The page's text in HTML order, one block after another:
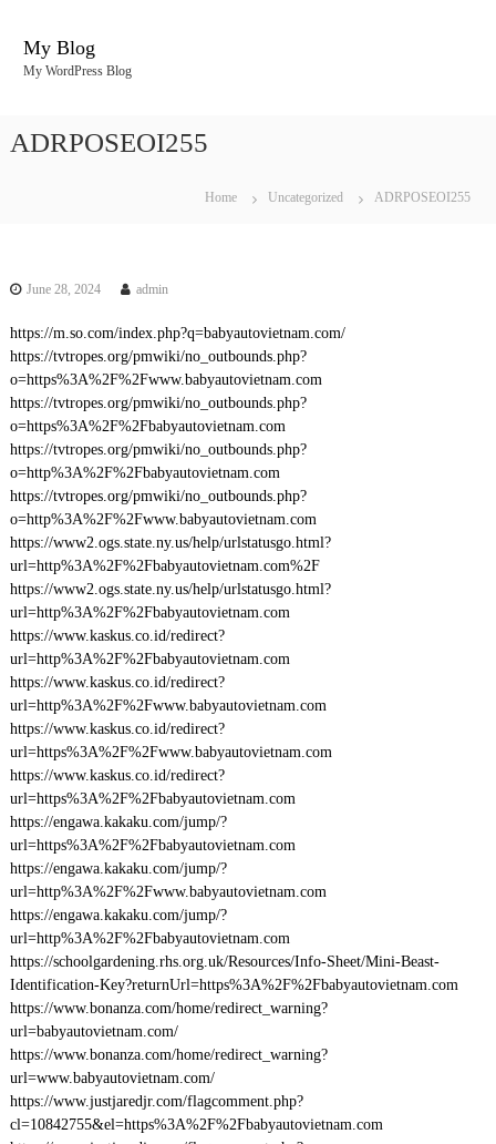
My Blog
My WordPress Blog
ADRPOSEOI255
Home Uncategorized ADRPOSEOI255
June 28, 2024 admin
https://m.so.com/index.php?q=babyautovietnam.com/
https://tvtropes.org/pmwiki/no_outbounds.php?
o=https%3A%2F%2Fwww.babyautovietnam.com
https://tvtropes.org/pmwiki/no_outbounds.php?
o=https%3A%2F%2Fbabyautovietnam.com
https://tvtropes.org/pmwiki/no_outbounds.php?
o=http%3A%2F%2Fbabyautovietnam.com
https://tvtropes.org/pmwiki/no_outbounds.php?
o=http%3A%2F%2Fwww.babyautovietnam.com
https://www2.ogs.state.ny.us/help/urlstatusgo.html?
url=http%3A%2F%2Fbabyautovietnam.com%2F
https://www2.ogs.state.ny.us/help/urlstatusgo.html?
url=http%3A%2F%2Fbabyautovietnam.com
https://www.kaskus.co.id/redirect?
url=http%3A%2F%2Fbabyautovietnam.com
https://www.kaskus.co.id/redirect?
url=http%3A%2F%2Fwww.babyautovietnam.com
https://www.kaskus.co.id/redirect?
url=https%3A%2F%2Fwww.babyautovietnam.com
https://www.kaskus.co.id/redirect?
url=https%3A%2F%2Fbabyautovietnam.com
https://engawa.kakaku.com/jump/?
url=https%3A%2F%2Fbabyautovietnam.com
https://engawa.kakaku.com/jump/?
url=http%3A%2F%2Fwww.babyautovietnam.com
https://engawa.kakaku.com/jump/?
url=http%3A%2F%2Fbabyautovietnam.com
https://schoolgardening.rhs.org.uk/Resources/Info-Sheet/Mini-Beast-
Identification-Key?returnUrl=https%3A%2F%2Fbabyautovietnam.com
https://www.bonanza.com/home/redirect_warning?
url=babyautovietnam.com/
https://www.bonanza.com/home/redirect_warning?
url=www.babyautovietnam.com/
https://www.justjaredjr.com/flagcomment.php?
cl=10842755&el=https%3A%2F%2Fbabyautovietnam.com